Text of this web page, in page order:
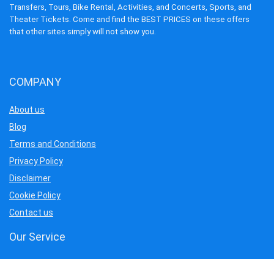
Transfers, Tours, Bike Rental, Activities, and Concerts, Sports, and
Theater Tickets. Come and find the BEST PRICES on these offers
that other sites simply will not show you.
COMPANY
About us
Blog
Terms and Conditions
Privacy Policy
Disclaimer
Cookie Policy
Contact us
Our Service